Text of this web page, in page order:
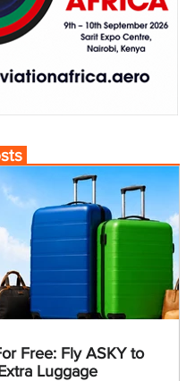
Free: Fly ASKY to
Luggage